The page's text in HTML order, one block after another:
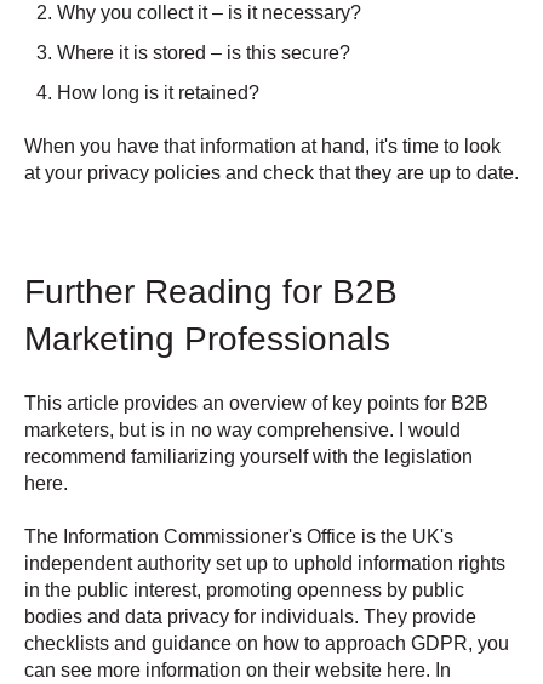
Why you collect it – is it necessary?
Where it is stored – is this secure?
How long is it retained?
When you have that information at hand, it's time to look
at your privacy policies and check that they are up to date.
Further Reading for B2B
Marketing Professionals
This article provides an overview of key points for B2B
marketers, but is in no way comprehensive. I would
recommend familiarizing yourself with the legislation
here.
The Information Commissioner's Office is the UK's
independent authority set up to uphold information rights
in the public interest, promoting openness by public
bodies and data privacy for individuals. They provide
checklists and guidance on how to approach GDPR, you
can see more information on their website here. In